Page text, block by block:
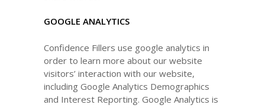
GOOGLE ANALYTICS
Confidence Fillers use google analytics in
order to learn more about our website
visitors’ interaction with our website,
including Google Analytics Demographics
and Interest Reporting. Google Analytics is